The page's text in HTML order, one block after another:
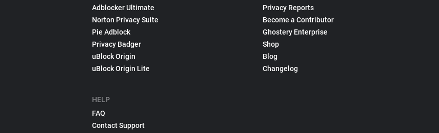
Adblocker Ultimate
Norton Privacy Suite
Pie Adblock
Privacy Badger
uBlock Origin
uBlock Origin Lite
HELP
FAQ
Contact Support
Privacy Reports
Become a Contributor
Ghostery Enterprise
Shop
Blog
Changelog